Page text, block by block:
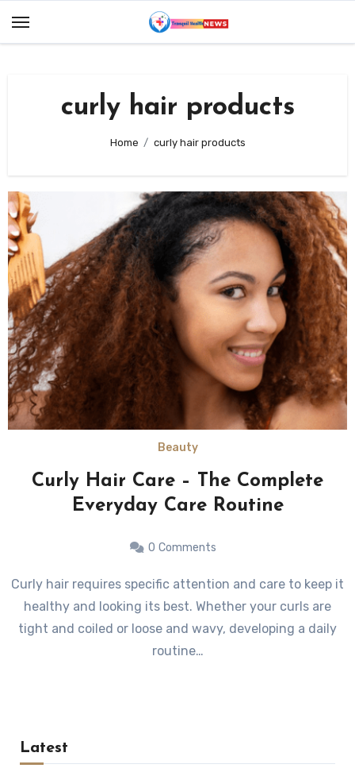
curly hair products
Home curly hair products
Beauty
Curly Hair Care – The Complete
Everyday Care Routine
0 Comments
Curly hair requires specific attention and care to keep it
healthy and looking its best. Whether your curls are
tight and coiled or loose and wavy, developing a daily
routine…
Latest